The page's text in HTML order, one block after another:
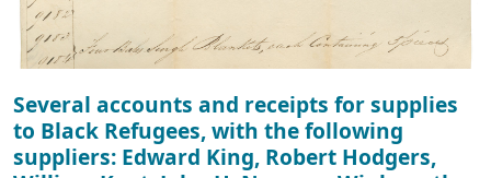
Several accounts and receipts for supplies
to Black Refugees, with the following
suppliers: Edward King, Robert Hodgers,